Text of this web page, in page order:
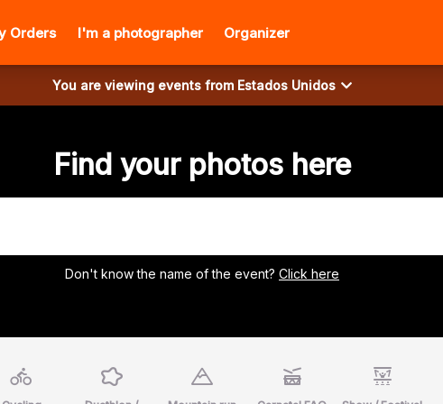
Orders I'm a photographer Organizer
You are viewing events from Estados Unidos
Find your photos here
Don't know the name of the event? Click here